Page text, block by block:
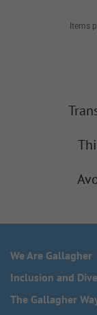
Items
We Are Gallagher
Inclusion and
The Gallagher